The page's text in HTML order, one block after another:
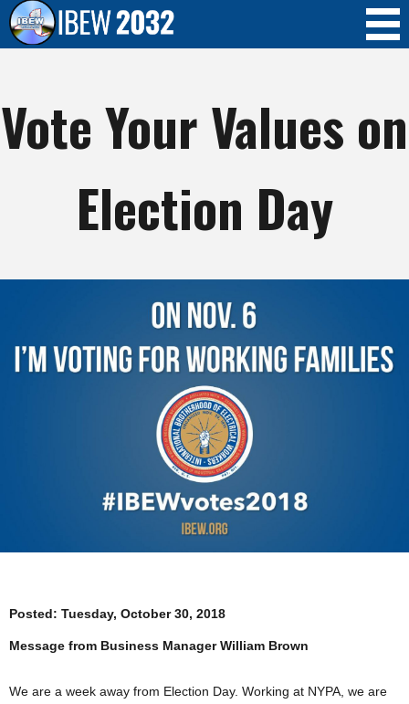
Skip to
main
Vote Your Values on
Election Day
Posted: Tuesday, October 30, 2018
Message from Business Manager William Brown
We are a week away from Election Day. Working at NYPA, we are